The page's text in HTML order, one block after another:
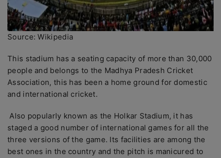
Source: Wikipedia
This stadium has a seating capacity of more than 30,000
people and belongs to the Madhya Pradesh Cricket
Association, this has been a home ground for domestic
and international cricket.
Also popularly known as the Holkar Stadium, it has
staged a good number of international games for all the
three versions of the game. Its facilities are among the
best ones in the country and the pitch is manicured to